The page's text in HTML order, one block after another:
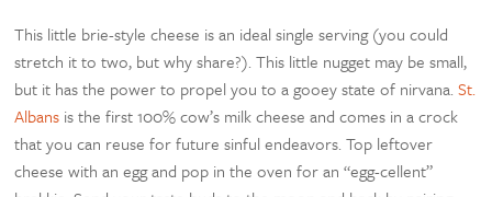
This little brie-style cheese is an ideal single serving (you could
stretch it to two, but why share?). This little nugget may be small,
but it has the power to propel you to a gooey state of nirvana.St.
Albans is the first 100% cow’s milk cheese and comes in a crock
that you can reuse for future sinful endeavors. Top leftover
cheese with an egg and pop in the oven for an “egg-cellent”